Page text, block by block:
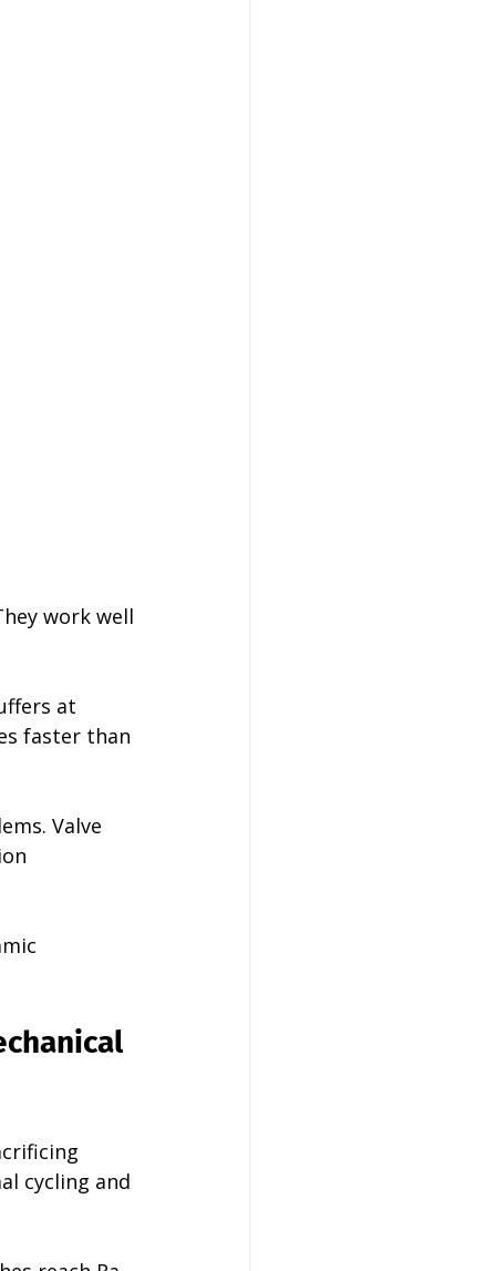
work well
at
faster than
Valve
cycling and